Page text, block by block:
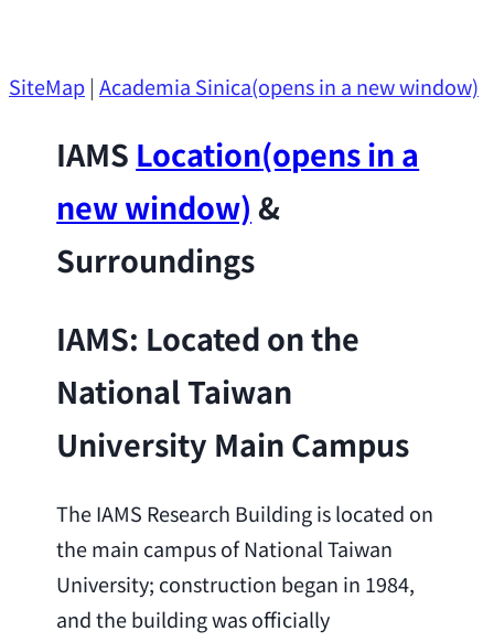
SiteMap| Academia Sinica(opens in a new window)
IAMS Location(opens in a
new window) &
Surroundings
IAMS: Located on the
National Taiwan
University Main Campus
The IAMS Research Building is located on
the main campus of National Taiwan
University; construction began in 1984,
and the building was officially